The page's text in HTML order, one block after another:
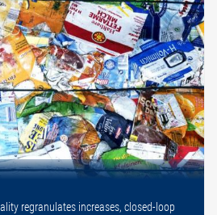
regranulates increases, closed-loop